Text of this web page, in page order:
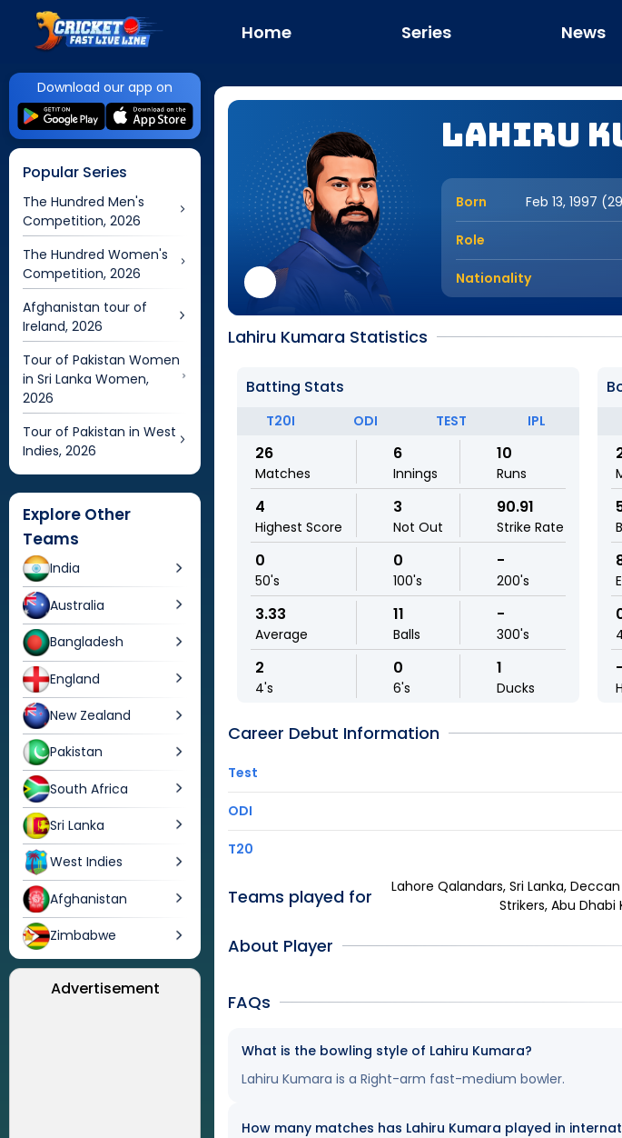
Home Series News
Download our app on
Popular Series
The Hundred Men's
Competition, 2026
The Hundred Women's
Competition, 2026
Afghanistan tour of
Ireland, 2026
Tour of Pakistan Women
in Sri Lanka Women,
2026
Tour of Pakistan in West
Indies, 2026
Explore Other
Teams
India
Australia
Bangladesh
England
New Zealand
Pakistan
South Africa
Sri Lanka
West Indies
Afghanistan
Zimbabwe
Advertisement
Lahiru
Born Feb 13, 1997
Role
Nationality
Lahiru Kumara Statistics
Batting Stats
T20I ODI TEST IPL
26
Matches
6
Innings
10
Runs
4
Highest Score
3
Not Out
90.91
Strike Rate
0
50's
0
100's
-
200's
3.33
Average
11
Balls
-
300's
2
4's
0
6's
1
Ducks
-
Career Debut Information
Test
ODI
T20
Teams played for
Lahore Qalandars, Sri Lanka,
Strikers, Abu Dhabi
About Player
FAQs
What is the bowling style of Lahiru Kumara?
Lahiru Kumara is a Right-arm fast-medium bowler.
How many matches has Lahiru Kumara played in